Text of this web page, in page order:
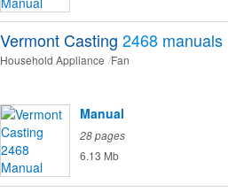
Vermont Casting 2468 manuals
Household Appliance Fan
Manual
28 pages
6.13 Mb